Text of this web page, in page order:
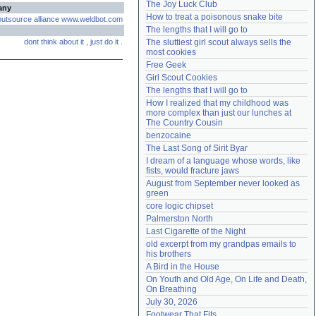
alliance www.weldbot.com
dont think about it just do it
Need help?accounthelp@everything2.com
The Joy Luck Club
How to treat a poisonous snake bite
The lengths that I will go to
The sluttiest girl scout always sells the
most cookies
Free Geek
Girl Scout Cookies
The lengths that I will go to
How I realized that my childhood was
more complex than just our lunches at
The Country Cousin
benzocaine
The Last Song of Sirit Byar
I dream of a language whose words, like
fists, would fracture jaws
August from September never looked as
green
core logic chipset
Palmerston North
Last Cigarette of the Night
old excerpt from my grandpas emails to
his brothers
A Bird in the House
On Youth and Old Age, On Life and Death,
On Breathing
July 30, 2026